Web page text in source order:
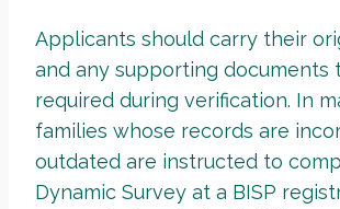
Applicants should carry their
and any supporting documents
required during verification. In
families whose records are
outdated are instructed to
Dynamic Survey at a BISP